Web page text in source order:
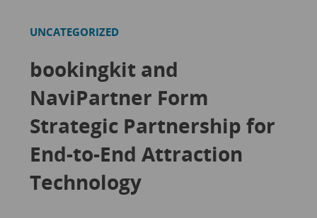
UNCATEGORIZED
bookingkit and
NaviPartner Form
Strategic Partnership for
End-to-End Attraction
Technology